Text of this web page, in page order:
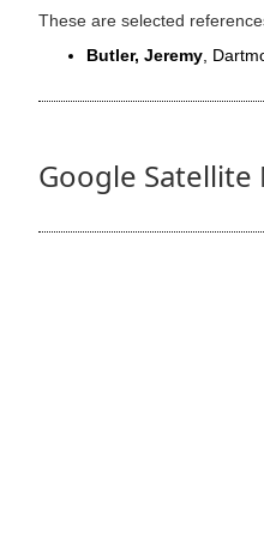
These are selected
Butler, Jeremy,
Google Satellite